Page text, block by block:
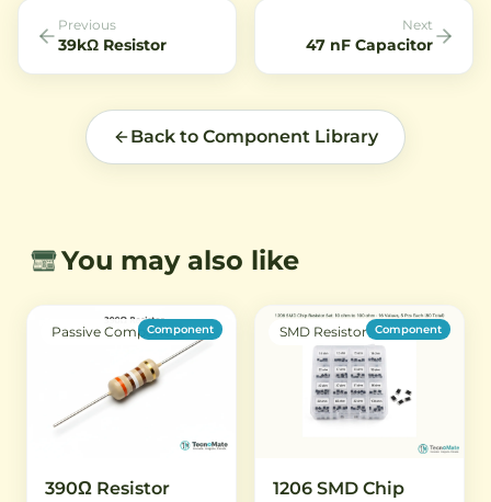
Previous
39kΩ Resistor
Next
47 nF Capacitor
Back to Component Library
You may also like
Passive Component
Component
390Ω Resistor
SMD Resistor Component
1206 SMD Chip